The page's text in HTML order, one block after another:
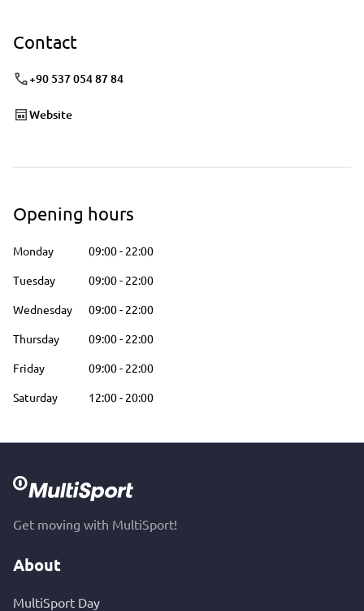
Contact
+90 537 054 87 84
Website
Opening hours
Monday 09:00- 22:00
Tuesday
09:00- 22:00
Wednesday
09:00- 22:00
Thursday
09:00- 22:00
Friday
09:00- 22:00
Saturday
12:00- 20:00
Get moving with MultiSport!
About
MultiSport Day